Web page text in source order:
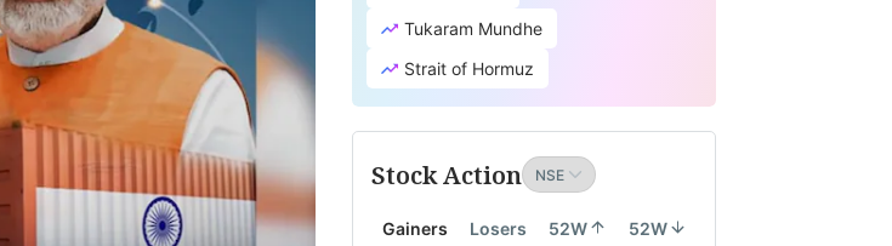
Tukaram Mundhe
Strait of Hormuz
Stock Action
Gainers Losers 52W 52W